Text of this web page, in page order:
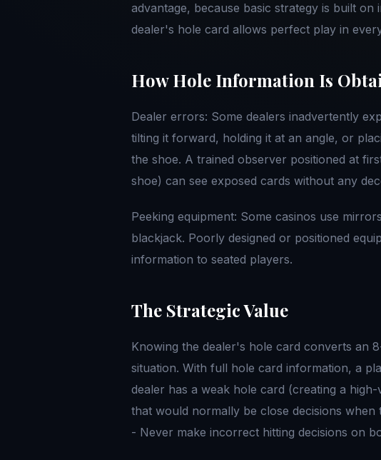
advantage, because basic strategy is built
dealer's hole card allows perfect play in
How Hole Information Is
Dealer errors: Some dealers inadvertently
tilting it forward, holding it at an angle, or
the shoe. A trained observer positioned at
shoe) can see exposed cards without any
Peeking equipment: Some casinos use
blackjack. Poorly designed or positioned
information to seated players.
The Strategic Value
Knowing the dealer's hole card converts an
situation. With full hole card information, a
dealer has a weak hole card (creating a
that would normally be close decisions
- Never make incorrect hitting decisions on